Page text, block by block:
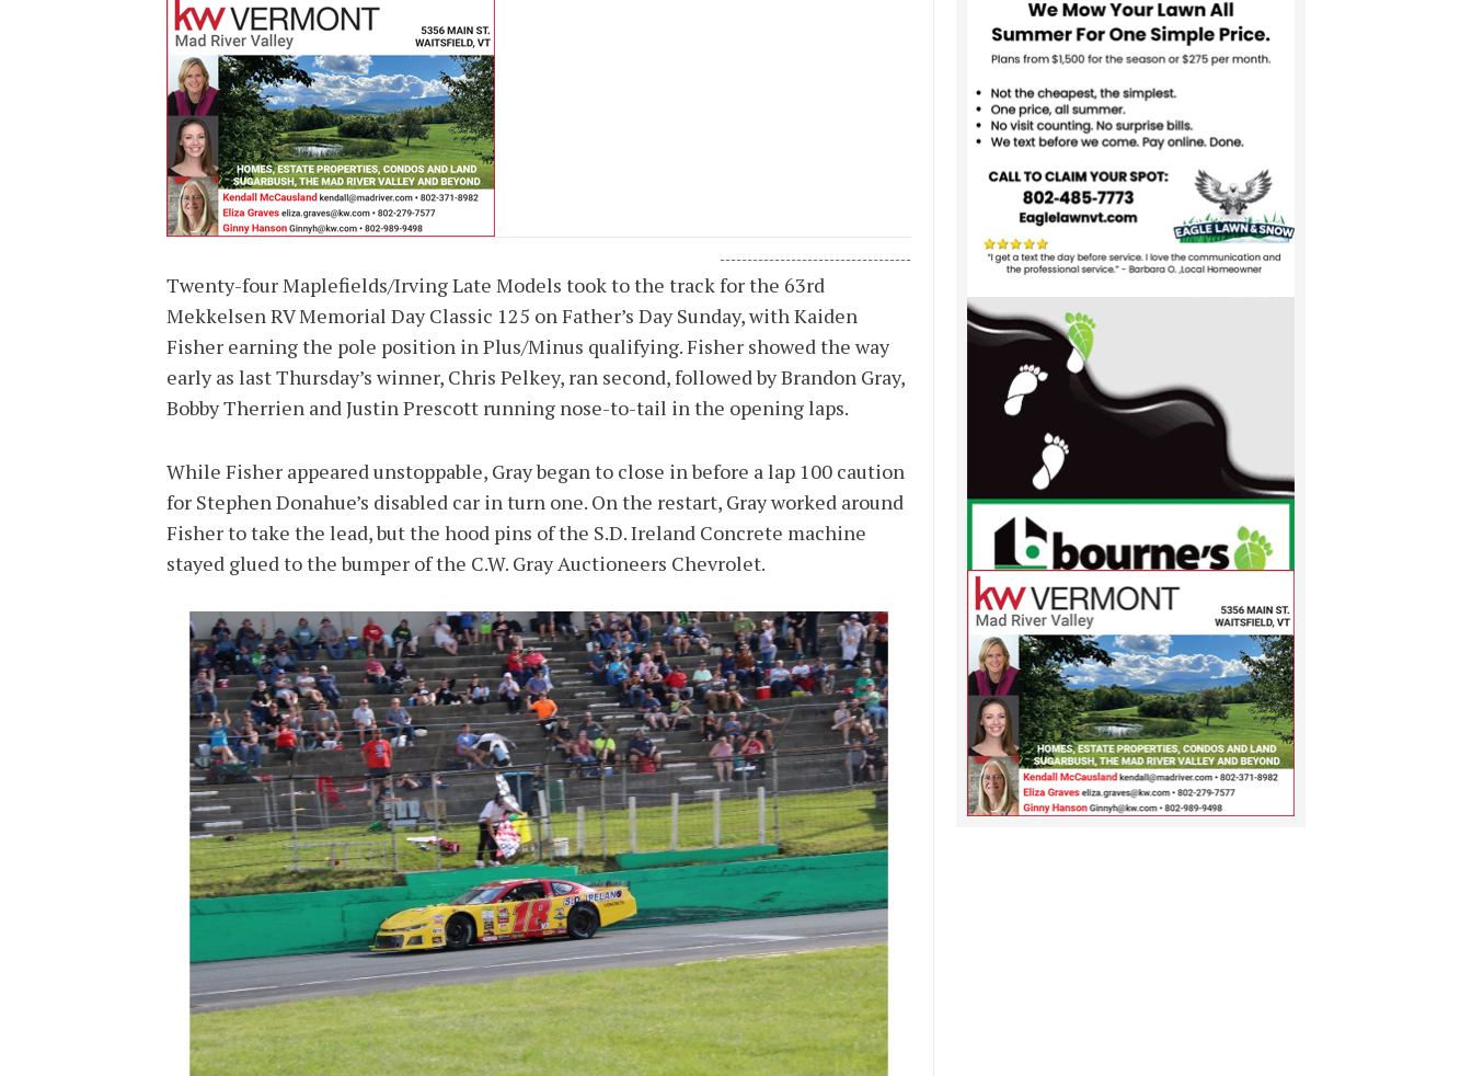
-----------------------------------
Twenty-four Maplefields/Irving Late Models took to the track for the 63rd
Mekkelsen RV Memorial Day Classic 125 on Father’s Day Sunday, with Kaiden
Fisher earning the pole position in Plus/Minus qualifying. Fisher showed the way
early as last Thursday’s winner, Chris Pelkey, ran second, followed by Brandon Gray,
Bobby Therrien and Justin Prescott running nose-to-tail in the opening laps.
While Fisher appeared unstoppable, Gray began to close in before a lap 100 caution
for Stephen Donahue’s disabled car in turn one. On the restart, Gray worked around
Fisher to take the lead, but the hood pins of the S.D. Ireland Concrete machine
stayed glued to the bumper of the C.W. Gray Auctioneers Chevrolet.